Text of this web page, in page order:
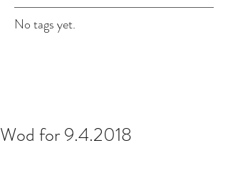
No tags yet.
Wod for 9.4.2018